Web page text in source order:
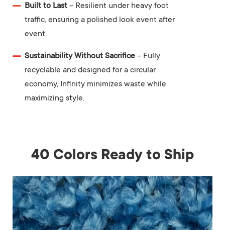
Built to Last – Resilient under heavy foot
traffic, ensuring a polished look event after
event.
Sustainability Without Sacrifice – Fully
recyclable and designed for a circular
economy, Infinity minimizes waste while
maximizing style.
40 Colors Ready to Ship